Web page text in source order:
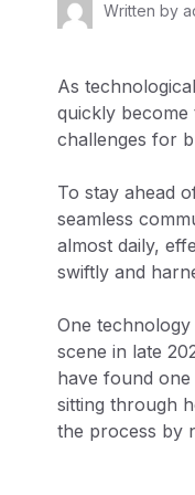
Written by
As
quickly become
challenges for
To stay ahead
seamless
almost daily,
swiftly and
One
scene in late
have found
sitting through
the process by